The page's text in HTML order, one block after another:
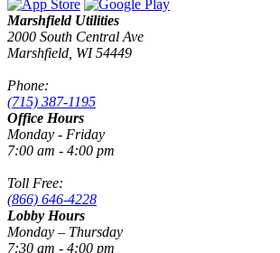
Marshfield Utilities
2000 South Central Ave
Marshfield, WI 54449
Phone:
(715) 387-1195
Office Hours
Monday - Friday
7:00 am - 4:00 pm
Toll Free:
(866) 646-4228
Lobby Hours
Monday – Thursday
7:30 am - 4:00 pm